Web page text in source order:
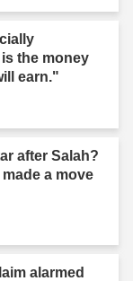
the money
earn."
after Salah?
a move
alarmed